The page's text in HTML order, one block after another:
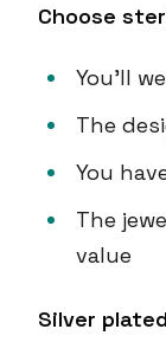
Choose
You'll
The
You
The
value
Silver